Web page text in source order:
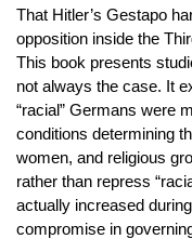
That Hitler’s Gestapo
opposition inside the
This book presents
not always the case. It
“racial” Germans were
conditions determining
women, and religious
rather than repress
actually increased
compromise in